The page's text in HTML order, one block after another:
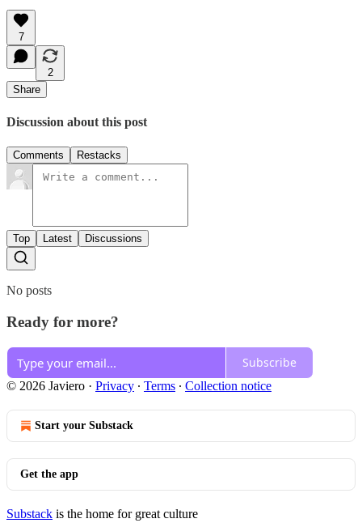
7
2
Share
Discussion about this post
Comments Restacks
Top Latest Discussions
No posts
Ready for more?
Subscribe
© 2026 Javiero · Privacy ∙ Terms ∙ Collection notice
Start your Substack
Get the app
Substack is the home for great culture